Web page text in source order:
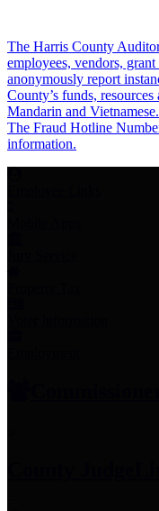
The Harris County
employees, vendors,
anonymously report
County’s funds,
Mandarin and Vietnamese.
The Fraud Hotline
information.